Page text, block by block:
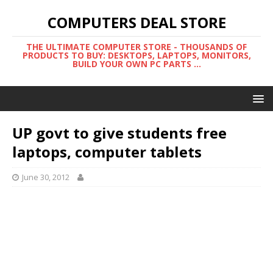
COMPUTERS DEAL STORE
THE ULTIMATE COMPUTER STORE - THOUSANDS OF
PRODUCTS TO BUY: DESKTOPS, LAPTOPS, MONITORS,
BUILD YOUR OWN PC PARTS ...
UP govt to give students free
laptops, computer tablets
June 30, 2012